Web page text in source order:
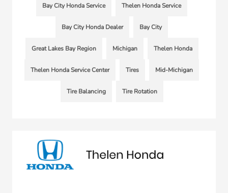
Bay City Honda Service Thelen Honda Service
Bay City Honda Dealer Bay City
Great Lakes Bay Region Michigan Thelen Honda
Thelen Honda Service Center Tires Mid-Michigan
Tire Balancing Tire Rotation